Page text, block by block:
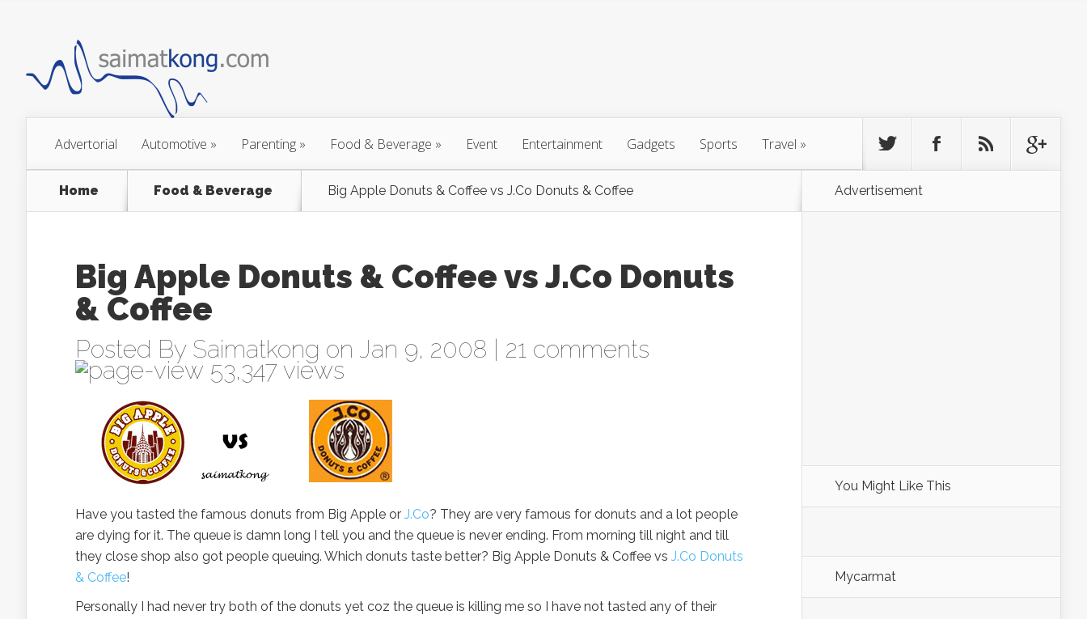
Advertorial Automotive » Parenting » Food & Beverage » Event Entertainment Gadgets Sports Travel »
Home Food & Beverage Big Apple Donuts & Coffee vs J.Co Donuts & Coffee
Big Apple Donuts & Coffee vs J.Co Donuts
& Coffee
Posted By Saimatkong on Jan 9, 2008 | 21 comments
53,347 views
Have you tasted the famous donuts from Big Apple or J.Co? They are very famous for donuts and a lot people
are dying for it. The queue is damn long I tell you and the queue is never ending. From morning till night and till
they close shop also got people queuing. Which donuts taste better? Big Apple Donuts & Coffee vs J.Co Donuts
& Coffee!
Personally I had never try both of the donuts yet coz the queue is killing me so I have not tasted any of their
Advertisement
You Might Like This
Mycarmat